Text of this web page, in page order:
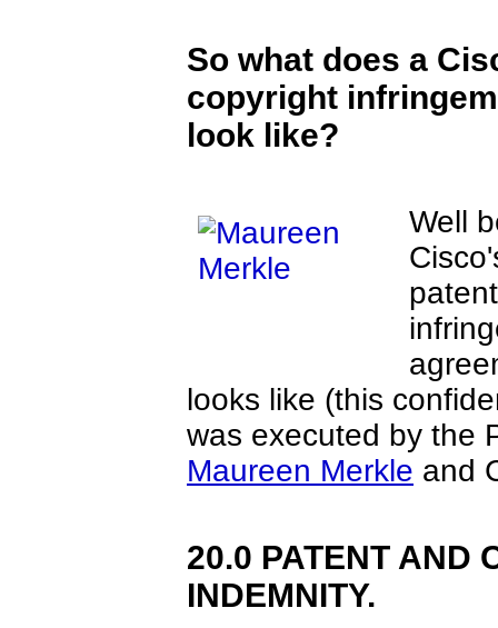
So what does a
copyright
look like?
Well
looks like (this
was executed by the
Maureen Merkle and
20.0 PATENT AND
INDEMNITY.